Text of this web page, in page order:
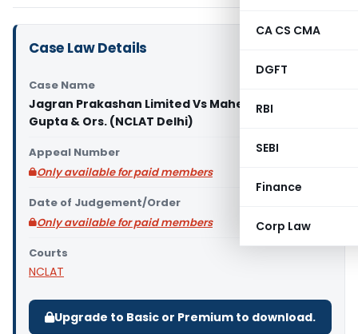
CA CS CMA
DGFT
RBI
SEBI
Finance
Corp Law
Case Law Details
Case Name
Jagran Prakashan Limited Vs Mahendra Mohan
Gupta & Ors. (NCLAT Delhi)
Appeal Number
Only available for paid members
Date of Judgement/Order
Only available for paid members
Courts
NCLAT
Upgrade to Basic or Premium to download.